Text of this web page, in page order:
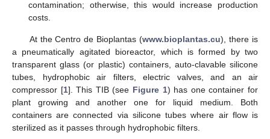
contamination; otherwise, this would increase production
costs.
At the Centro de Bioplantas (www.bioplantas.cu), there is
a pneumatically agitated bioreactor, which is formed by two
transparent glass (or plastic) containers, auto-clavable silicone
tubes, hydrophobic air filters, electric valves, and an air
compressor [1]. This TIB (see Figure 1) has one container for
plant growing and another one for liquid medium. Both
containers are connected via silicone tubes where air flow is
sterilized as it passes through hydrophobic filters.